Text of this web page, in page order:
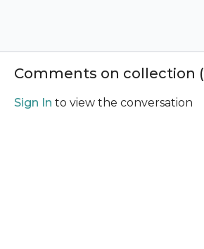
Comments on collection (
Sign In to view the conversation